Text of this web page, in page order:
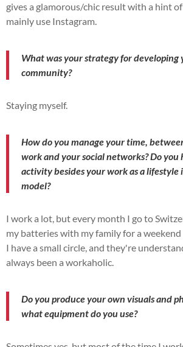
gives a glamorous/chic result with a hint
mainly use Instagram.
What was your strategy for developing
community?
Staying myself.
How do you manage your time,
work and your social networks? Do you
activity besides your work as a lifestyle
model?
I work a lot, but every month I go to
my batteries with my family for a weekend
I have a small circle, and they're
always been a workaholic.
Do you produce your own visuals and
what equipment do you use?